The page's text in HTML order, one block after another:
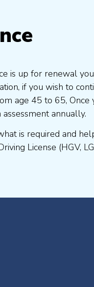
is up for renewal
if you wish to
age 45 to 65, Once
annually.
is required and
License (HGV,